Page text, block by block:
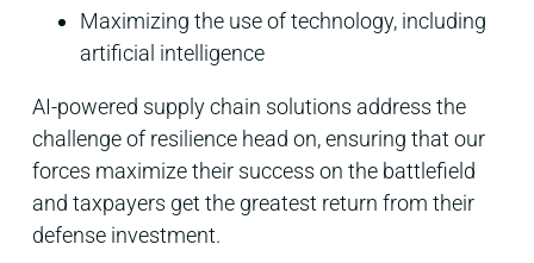
Maximizing the use of technology, including
artificial intelligence
AI-powered supply chain solutions address the
challenge of resilience head on, ensuring that our
forces maximize their success on the battlefield
and taxpayers get the greatest return from their
defense investment.